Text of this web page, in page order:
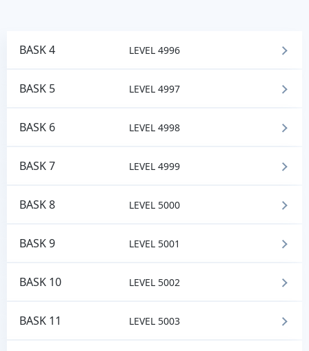
BASK 4 LEVEL 4996
BASK 5 LEVEL 4997
BASK 6 LEVEL 4998
BASK 7 LEVEL 4999
BASK 8 LEVEL 5000
BASK 9 LEVEL 5001
BASK 10 LEVEL 5002
BASK 11 LEVEL 5003